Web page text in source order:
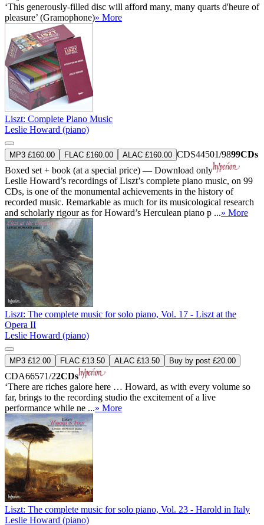
‘This generously-filled disc will afford many, many quarts d'heure of
pleasure’ (Gramophone)» More
Liszt: Complete Piano Music
Leslie Howard (piano)
MP3 £160.00 FLAC £160.00 ALAC £160.00 CDS44501/9899CDs
Boxed set + book (at a special price) — Download only
Leslie Howard’s recordings of Liszt’s complete piano music, on 99
CDs, is one of the monumental achievements in the history of
recorded music. Remarkable as much for its musicological research
and scholarly rigour as for Howard’s Herculean piano p ...» More
Liszt: The complete music for solo piano, Vol. 17 - Liszt at the
Opera II
Leslie Howard (piano)
MP3 £12.00 FLAC £13.50 ALAC £13.50 Buy by post £20.00
CDA66571/22CDs
‘There are riches galore here … Howard, as with every volume so
far, brings to the recording studio the excitement of a live
performance while ne ...» More
Liszt: The complete music for solo piano, Vol. 23 - Harold in Italy
Leslie Howard (piano)